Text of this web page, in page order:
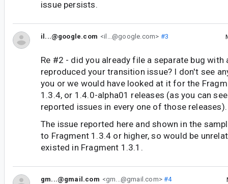
issue persists.
il...@google.com <il...@google.com> #3
Re #2 - did you already file a separate bug
reproduced your transition issue? I don't see
you or we would have looked at it for the
1.3.4, or 1.4.0-alpha01 releases (as you can
reported issues in every one of those releases).
The issue reported here and shown in the
to Fragment 1.3.4 or higher, so would be
existed in Fragment 1.3.1.
gm...@gmail.com <gm...@gmail.com>#4